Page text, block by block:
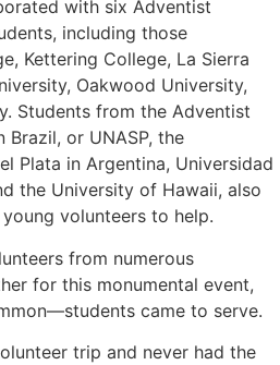
with six Adventist
including those
Kettering College, La Sierra
Oakwood University,
Students from the Adventist
Brazil, or UNASP, the
Plata in Argentina, Universidad
the University of Hawaii, also
volunteers to help.
from numerous
for this monumental event,
came to serve.
trip and never had the